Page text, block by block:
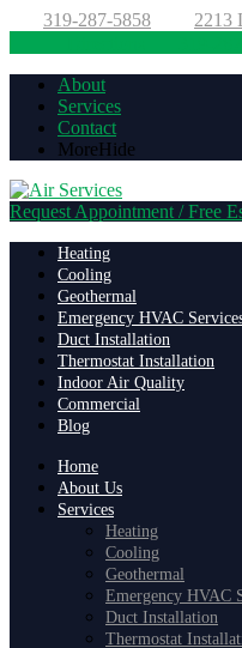
319-287-5858
2213
About
Services
Contact
MoreHide
Request Appointment / Free
Heating
Cooling
Geothermal
Emergency HVAC
Duct Installation
Thermostat Installation
Indoor Air Quality
Commercial
Blog
Home
About Us
Services
Heating
Cooling
Geothermal
Emergency HVAC
Duct Installation
Thermostat